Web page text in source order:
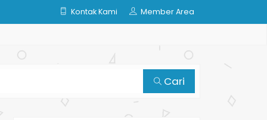
Kontak Kami Member Area
Cari